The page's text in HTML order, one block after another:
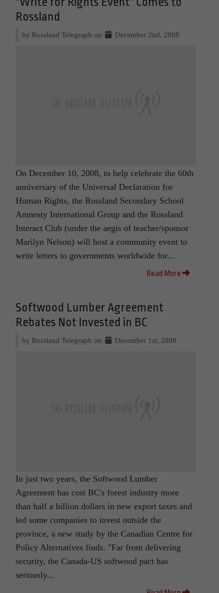
Rossland
by Rossland Telegraph on December 2nd, 2008
On December 10, 2008, to help celebrate the 60th
anniversary of the Universal Declaration for
Human Rights, the Rossland Secondary School
Amnesty International Group and the Rossland
Interact Club (under the aegis of teacher/sponsor
Marilyn Nelson) will host a community event to
write letters to governments worldwide for...
Read More
Softwood Lumber Agreement
Rebates Not Invested in BC
by Rossland Telegraph on December 1st, 2008
In just two years, the Softwood Lumber
Agreement has cost BC's forest industry more
than half a billion dollars in new export taxes and
led some companies to invest outside the
province, a new study by the Canadian Centre for
Policy Alternatives finds. "Far from delivering
security, the Canada-US softwood pact has
seriously...